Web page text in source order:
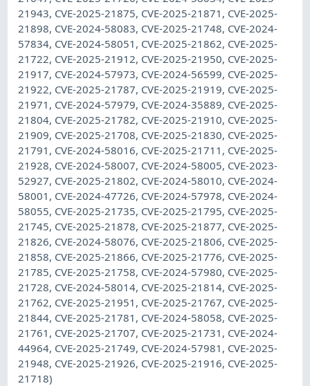
21943, CVE-2025-21875, CVE-2025-21871, CVE-2025-
21898, CVE-2024-58083, CVE-2025-21748, CVE-2024-
57834, CVE-2024-58051, CVE-2025-21862, CVE-2025-
21722, CVE-2025-21912, CVE-2025-21950, CVE-2025-
21917, CVE-2024-57973, CVE-2024-56599, CVE-2025-
21922, CVE-2025-21787, CVE-2025-21919, CVE-2025-
21971, CVE-2024-57979, CVE-2024-35889, CVE-2025-
21804, CVE-2025-21782, CVE-2025-21910, CVE-2025-
21909, CVE-2025-21708, CVE-2025-21830, CVE-2025-
21791, CVE-2024-58016, CVE-2025-21711, CVE-2025-
21928, CVE-2024-58007, CVE-2024-58005, CVE-2023-
52927, CVE-2025-21802, CVE-2024-58010, CVE-2024-
58001, CVE-2024-47726, CVE-2024-57978, CVE-2024-
58055, CVE-2025-21735, CVE-2025-21795, CVE-2025-
21745, CVE-2025-21878, CVE-2025-21877, CVE-2025-
21826, CVE-2024-58076, CVE-2025-21806, CVE-2025-
21858, CVE-2025-21866, CVE-2025-21776, CVE-2025-
21785, CVE-2025-21758, CVE-2024-57980, CVE-2025-
21728, CVE-2024-58014, CVE-2025-21814, CVE-2025-
21762, CVE-2025-21951, CVE-2025-21767, CVE-2025-
21844, CVE-2025-21781, CVE-2024-58058, CVE-2025-
21761, CVE-2025-21707, CVE-2025-21731, CVE-2024-
44964, CVE-2025-21749, CVE-2024-57981, CVE-2025-
21948, CVE-2025-21926, CVE-2025-21916, CVE-2025-
21718)